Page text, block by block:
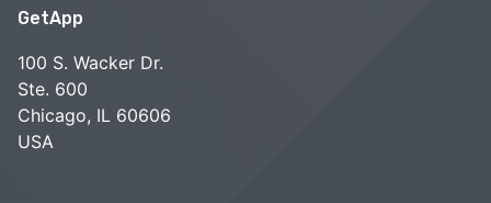
GetApp
100 S. Wacker Dr.
Ste. 600
Chicago, IL 60606
USA